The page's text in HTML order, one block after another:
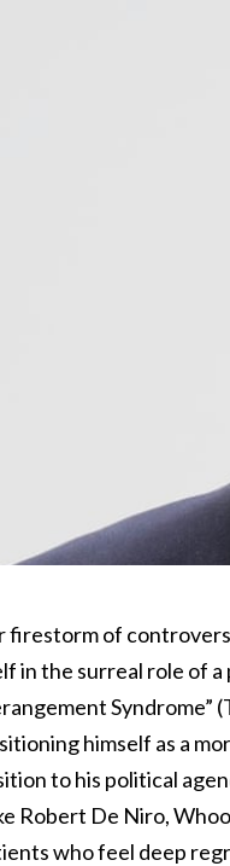
of
in the surreal role of
himself as a
to his political
Robert De Niro,
who feel deep